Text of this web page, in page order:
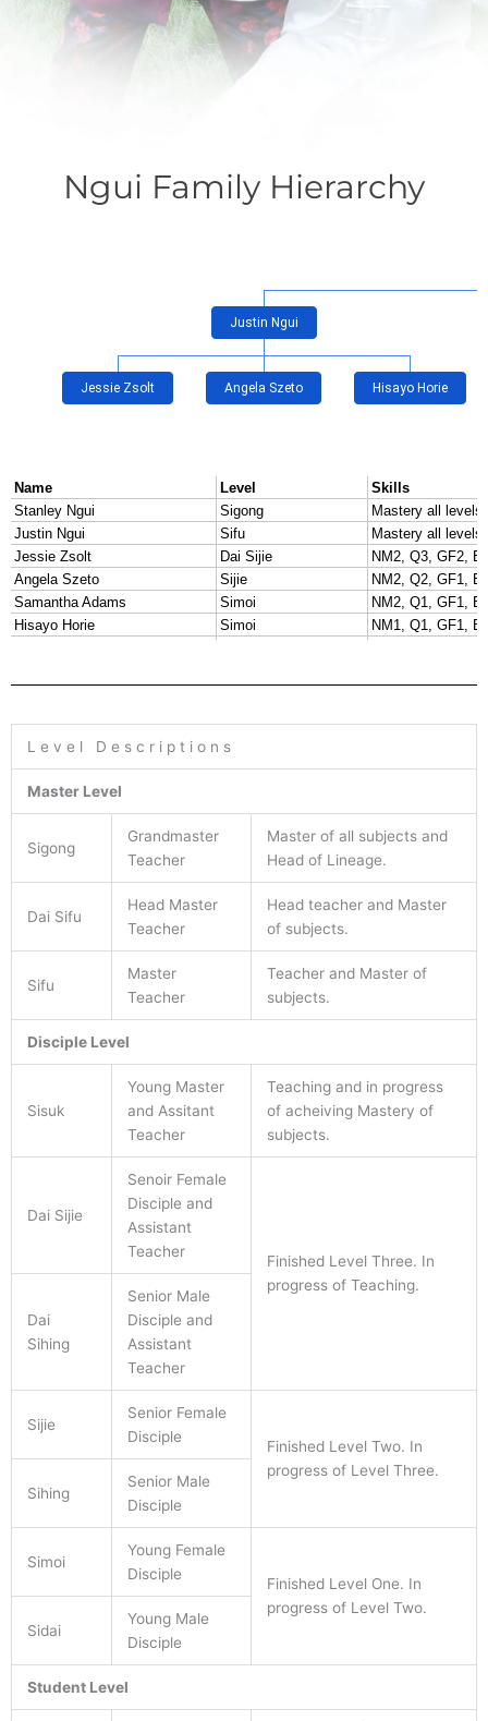
Ngui Family Hierarchy
L e v e l D e s c r i p t i o n s
Master Level
Sigong
Grandmaster
Teacher
Master of all subjects and
Head of Lineage.
Dai Sifu
Head Master
Teacher
Head teacher and Master
of subjects.
Sifu
Master
Teacher
Teacher and Master of
subjects.
Disciple Level
Sisuk
Young Master
and Assitant
Teacher
Teaching and in progress
of acheiving Mastery of
subjects.
Dai Sijie
Senoir Female
Disciple and
Assistant
Teacher
Finished Level Three. In
progress of Teaching.
Dai
Sihing
Senior Male
Disciple and
Assistant
Teacher
Sijie
Senior Female
Disciple
Finished Level Two. In
progress of Level Three.
Sihing
Senior Male
Disciple
Simoi
Young Female
Disciple
Finished Level One. In
progress of Level Two.
Sidai
Young Male
Disciple
Student Level